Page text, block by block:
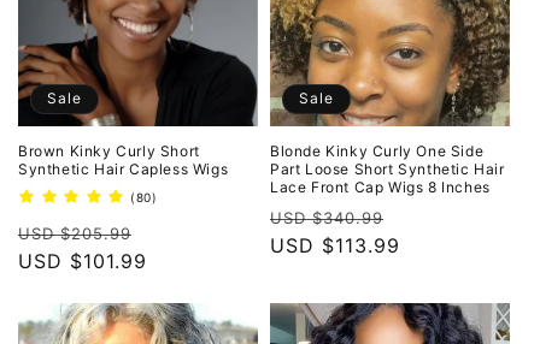
Sale
Brown Kinky Curly Short
Synthetic Hair Capless Wigs
(80)
Regular
price
USD $205.99
price
USD $101.99
Sale
Blonde Kinky Curly One Side
Part Loose Short Synthetic Hair
Lace Front Cap Wigs 8 Inches
Regular
price
USD $340.99
price
USD $113.99